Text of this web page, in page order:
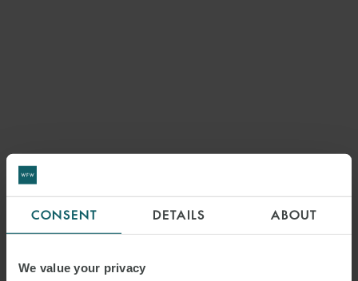
CONSENT DETAILS ABOUT
We value your privacy